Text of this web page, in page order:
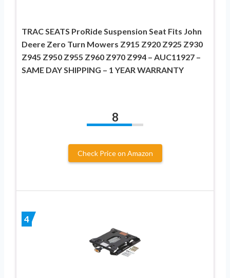
TRAC SEATS ProRide Suspension Seat Fits John
Deere Zero Turn Mowers Z915 Z920 Z925 Z930
Z945 Z950 Z955 Z960 Z970 Z994 – AUC11927 –
SAME DAY SHIPPING – 1 YEAR WARRANTY
8
Check Price on Amazon
4